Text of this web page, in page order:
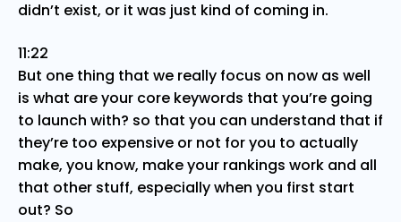
didn’t exist, or it was just kind of coming in.
11:22
But one thing that we really focus on now as well
is what are your core keywords that you’re going
to launch with? so that you can understand that if
they’re too expensive or not for you to actually
make, you know, make your rankings work and all
that other stuff, especially when you first start
out? So